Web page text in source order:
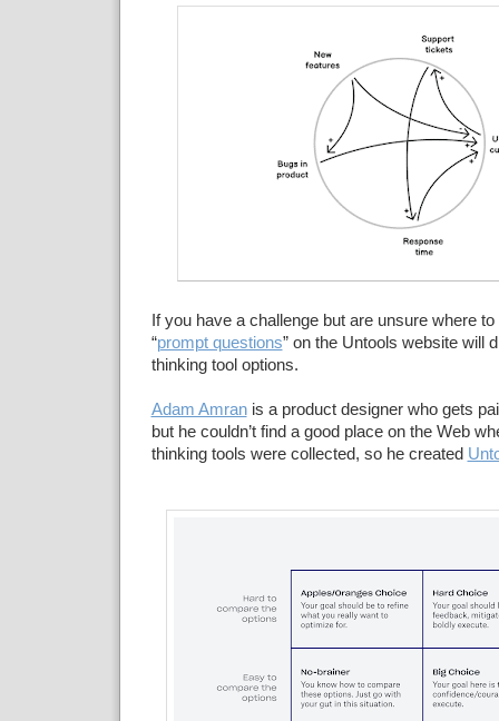
If you have a challenge but are unsure where
“prompt questions” on the Untools website will
thinking tool options.
Adam Amranis a product designer who gets
but he couldn’t find a good place on the Web
thinking tools were collected, so he created